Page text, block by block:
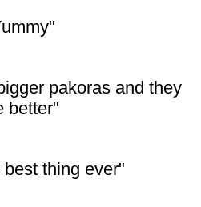
pakoras and they
better"
thing ever"